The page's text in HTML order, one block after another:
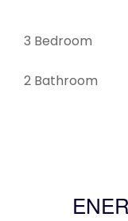
3 Bedroom
2 Bathroom